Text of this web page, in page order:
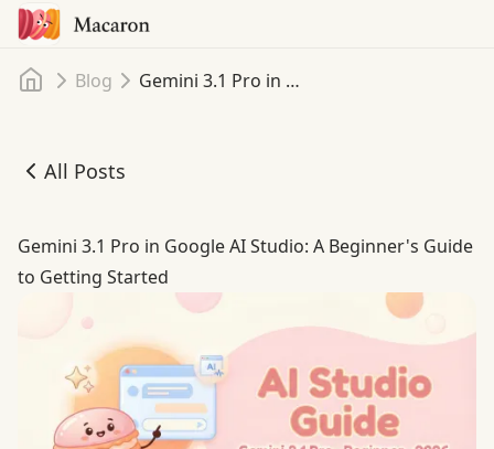
Home
Blog Gemini 3.1 Pro in Google AI Studio: A Beginner's Guide to Getting Started
All Posts
Gemini 3.1 Pro in Google AI Studio: A Beginner's Guide
Gemini 3.1 Pro in Google AI Studio: A Beginner's Guide
to Getting Started